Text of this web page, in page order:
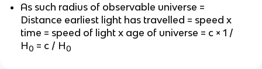
As such radius of observable universe =
Distance earliest light has travelled = speed x
time = speed of light x age of universe = c × 1 /
H0 = c / H0